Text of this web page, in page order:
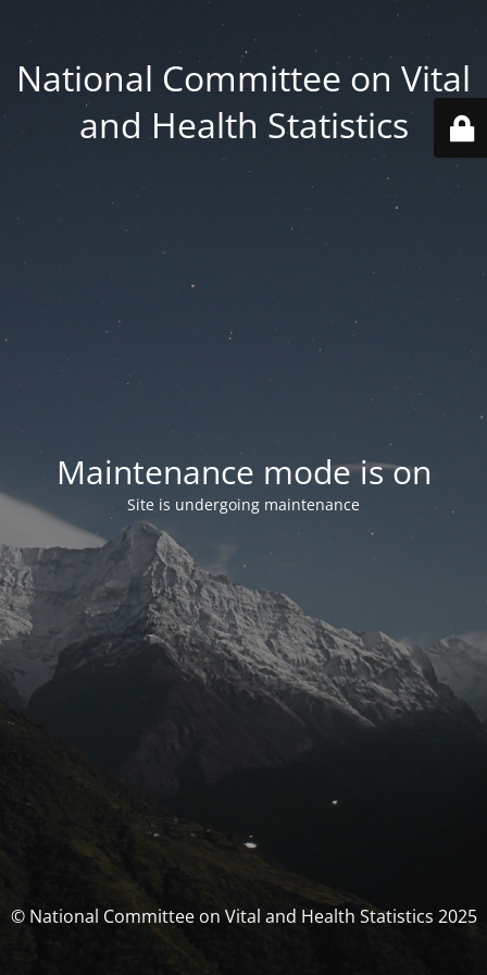
National Committee on Vital
and Health Statistics
Maintenance mode is on
Site is undergoing maintenance
© National Committee on Vital and Health Statistics 2025